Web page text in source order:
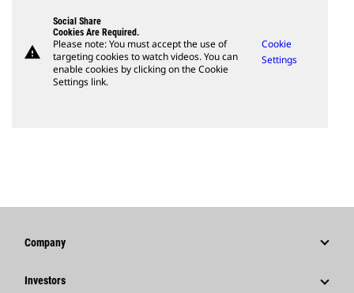
warning
Social Share
Cookies Are Required.
Please note: You must accept the use of
targeting cookies to watch videos. You can
enable cookies by clicking on the Cookie
Settings link.
Cookie
Settings
Company
Strategy
Investors